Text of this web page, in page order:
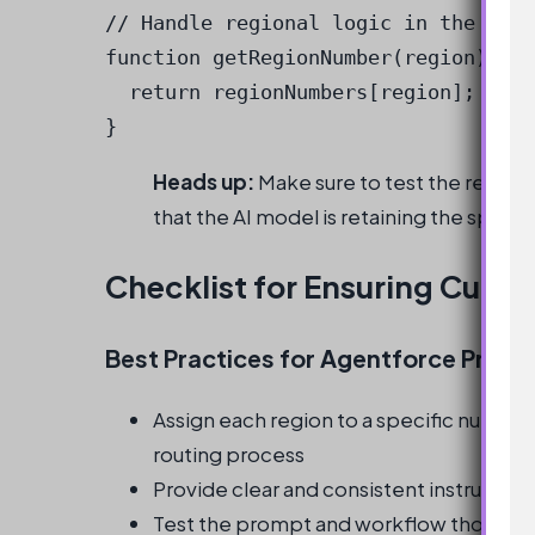
// Handle regional logic in the
function getRegionNumber(region) {
  return regionNumbers[region];
}
Heads up: Make sure to test the
that the AI model is retaining the
Checklist for Ensuring
Best Practices for Agentforce
Assign each region to a specific
routing process
Provide clear and consistent
Test the prompt and workflow